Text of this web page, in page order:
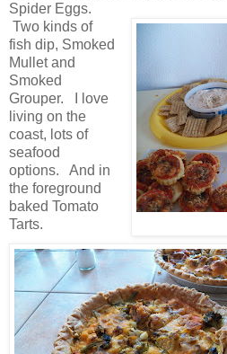
Spider Eggs.
Two kinds of
fish dip, Smoked
Mullet and
Smoked
Grouper. I love
living on the
coast, lots of
seafood
options. And in
the foreground
baked Tomato
Tarts.